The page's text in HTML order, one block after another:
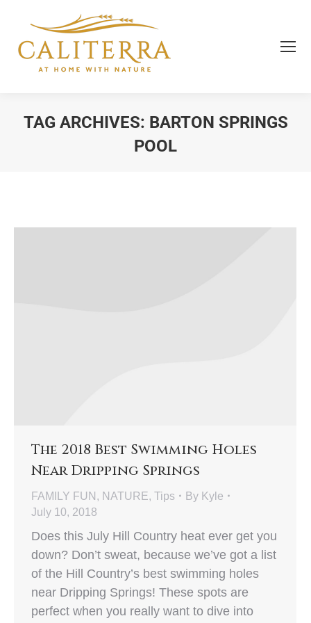
TAG ARCHIVES: BARTON SPRINGS
POOL
The 2018 Best Swimming Holes
Near Dripping Springs
FAMILY FUN , NATURE, Tips By Kyle
July 10, 2018
Does this July Hill Country heat ever get you
down? Don’t sweat, because we’ve got a list
of the Hill Country’s best swimming holes
near Dripping Springs! These spots are
perfect when you really want to dive into